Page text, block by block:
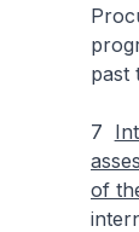
past
7
of